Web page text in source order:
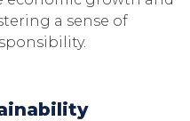
a sense of